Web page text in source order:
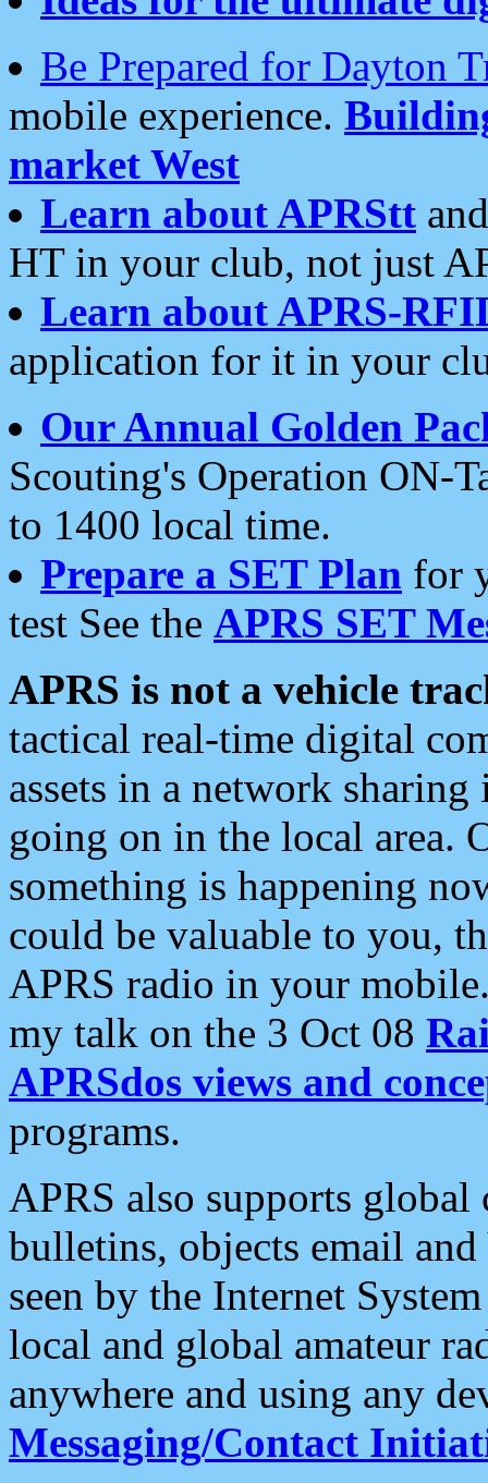
Be Prepared for Dayton
mobile experience.
market West
Learn about APRStt
HT in your club, not just
Learn about APRS-
application for it in your
Our Annual Golden
Scouting's Operation ON-
to 1400 local time.
Prepare a SET Plan for
test See the APRS SET
APRS is not a vehicle
tactical real-time digital
assets in a network
going on in the local area.
something is happening
could be valuable to you,
APRS radio in your
my talk on the 3 Oct 08
APRSdos views and
programs.
APRS also supports
bulletins, objects email and
seen by the Internet
local and global amateur
anywhere and using any
Messaging/Contact